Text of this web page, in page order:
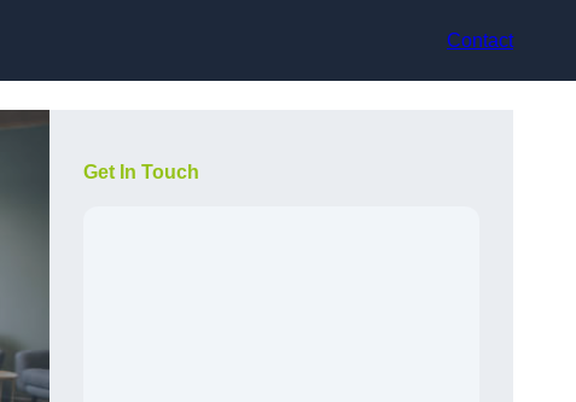
Contact
Get In Touch